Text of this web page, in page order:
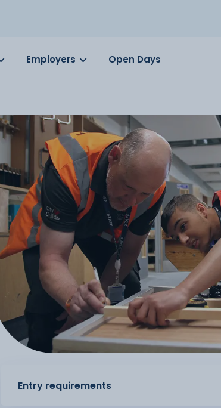
Employers Open Days
Entry requirements